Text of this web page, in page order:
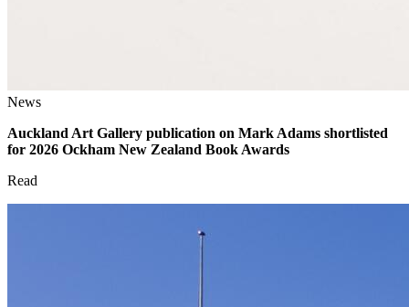
News
Auckland Art Gallery publication on Mark Adams shortlisted
for 2026 Ockham New Zealand Book Awards
Read